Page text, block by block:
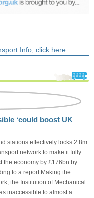
Info, click here
‘could boost UK
stations effectively locks 2.8m
network to make it fully
the economy by £176bn by
to a report.Making the
the Institution of Mechanical
inaccessible to almost a